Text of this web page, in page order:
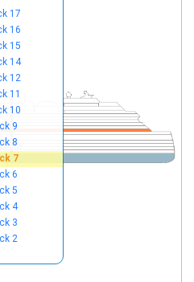
17
16
15
14
12
11
10
9
8
7
6
5
4
3
2